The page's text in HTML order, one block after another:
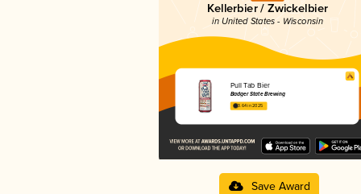
Kellerbier / Zwickelbier
in United States - Wisconsin
Pull Tab Bier
Badger State Brewing
3.64 in 2025
Save Award